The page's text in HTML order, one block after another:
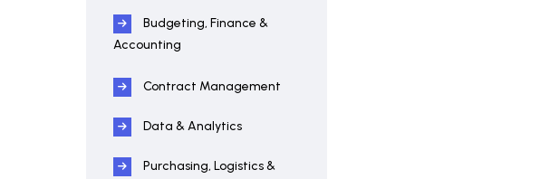
Budgeting, Finance &
Accounting
Contract Management
Data & Analytics
Purchasing, Logistics &